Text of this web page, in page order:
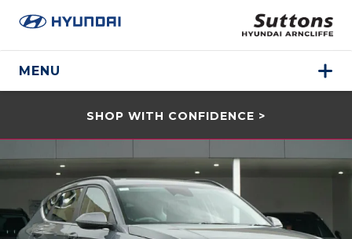
MENU
SHOP WITH CONFIDENCE >